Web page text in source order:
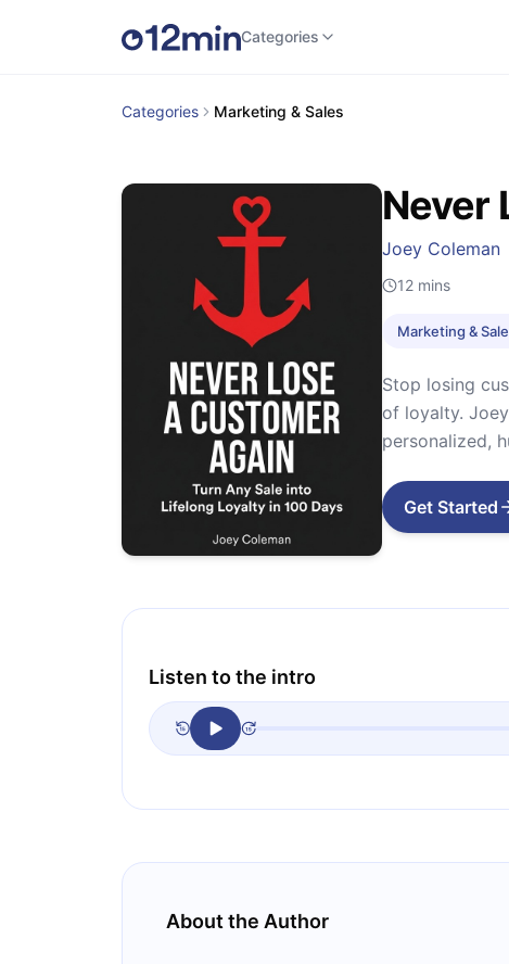
Categories
Categories Marketing & Sales
Never
Joey Coleman
12 mins
Marketing &
Stop losing
of loyalty.
personalized,
Get Started
Listen to the intro
About the Author